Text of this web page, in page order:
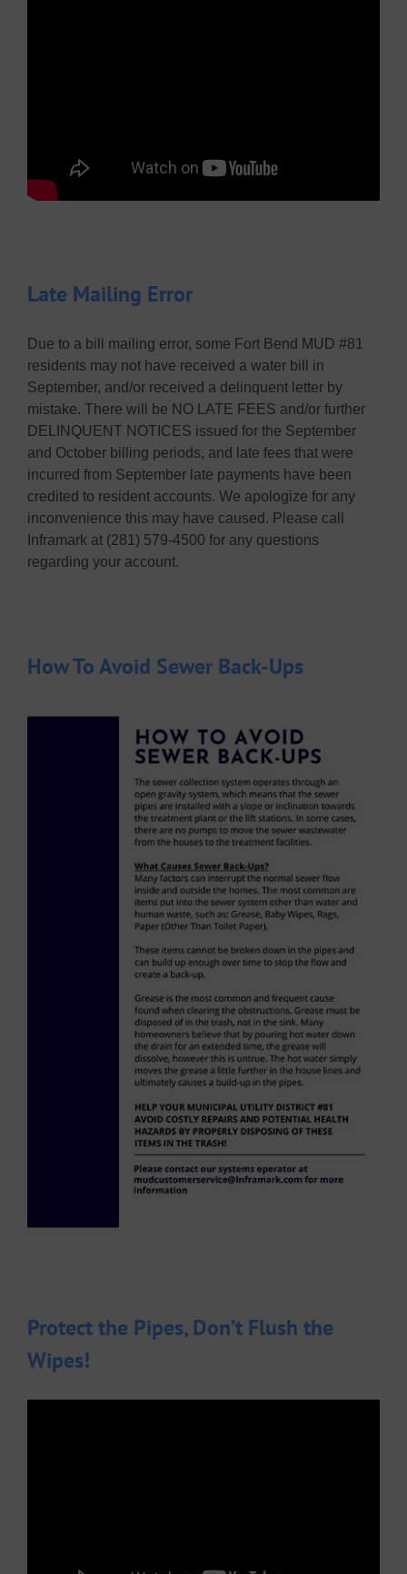
Late Mailing Error
Due to a bill mailing error, some Fort Bend MUD #81
residents may not have received a water bill in
September, and/or received a delinquent letter by
mistake. There will be NO LATE FEES and/or further
DELINQUENT NOTICES issued for the September
and October billing periods, and late fees that were
incurred from September late payments have been
credited to resident accounts. We apologize for any
inconvenience this may have caused. Please call
Inframark at (281) 579-4500 for any questions
regarding your account.
How To Avoid Sewer Back-Ups
Protect the Pipes, Don’t Flush the
Wipes!